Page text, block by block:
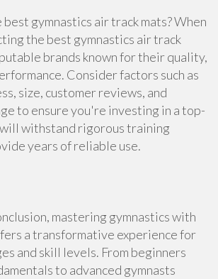
gymnastics air track mats? When
the best gymnastics air track
brands known for their quality,
Consider factors such as
size, customer reviews, and
to ensure you're investing in a top-
withstand rigorous training
years of reliable use.
mastering gymnastics with
a transformative experience for
and skill levels. From beginners
to advanced gymnasts